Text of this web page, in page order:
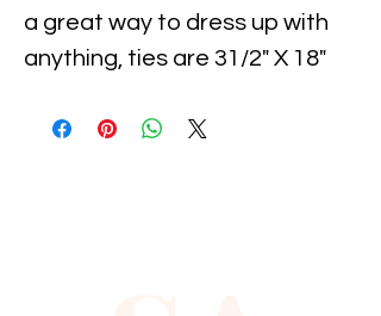
a great way to dress up with
anything, ties are 31/2" X 18"
easy.